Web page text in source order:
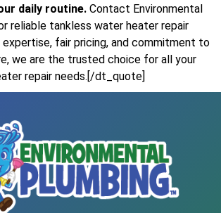
daily routine. Contact Environmental
reliable tankless water heater repair
expertise, fair pricing, and commitment to
we are the trusted choice for all your
repair needs.[/dt_quote]